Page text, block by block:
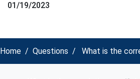
01/19/2023
Home Questions What is the